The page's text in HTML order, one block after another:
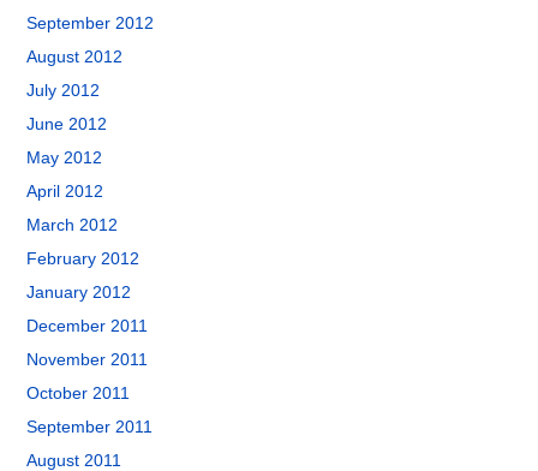
September 2012
August 2012
July 2012
June 2012
May 2012
April 2012
March 2012
February 2012
January 2012
December 2011
November 2011
October 2011
September 2011
August 2011